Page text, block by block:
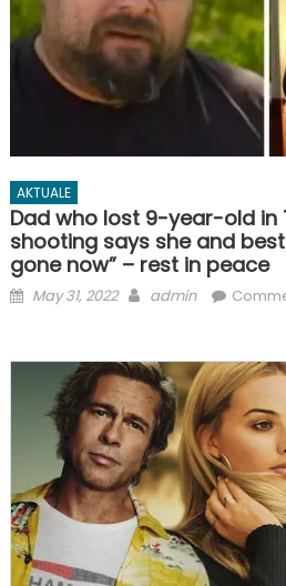
AKTUALE
Dad who lost 9-year-old in
shooting says she and
gone now” – rest in peace
Posted
May 31, 2022 Author
admin